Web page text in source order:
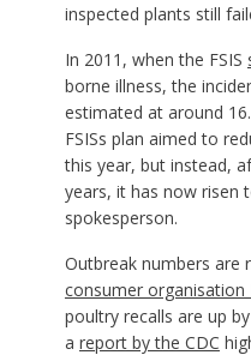
inspected plants still
In 2011, when the FSIS
borne illness, the
estimated at around
FSISs plan aimed to
this year, but instead,
years, it has now risen
spokesperson.
Outbreak numbers are
consumer organisation
poultry recalls are up
a report by the CDC